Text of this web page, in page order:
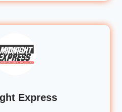
Express